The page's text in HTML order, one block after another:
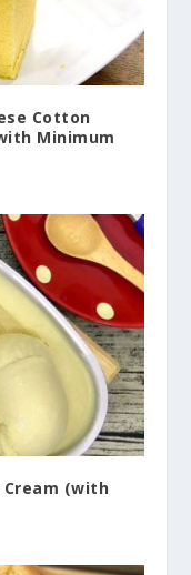
Cotton
Minimum
Cream (with